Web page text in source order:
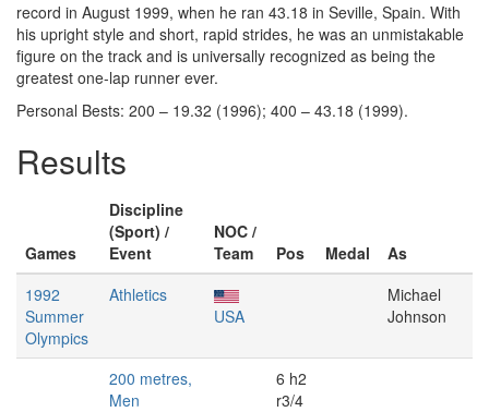
record in August 1999, when he ran 43.18 in Seville, Spain. With
his upright style and short, rapid strides, he was an unmistakable
figure on the track and is universally recognized as being the
greatest one-lap runner ever.
Personal Bests: 200 – 19.32 (1996); 400 – 43.18 (1999).
Results
Games
Discipline
(Sport) /
Event
NOC /
Team
Pos Medal
As
1992
Summer
Olympics
Athletics
USA
Michael
Johnson
200 metres,
Men
6 h2
r3/4